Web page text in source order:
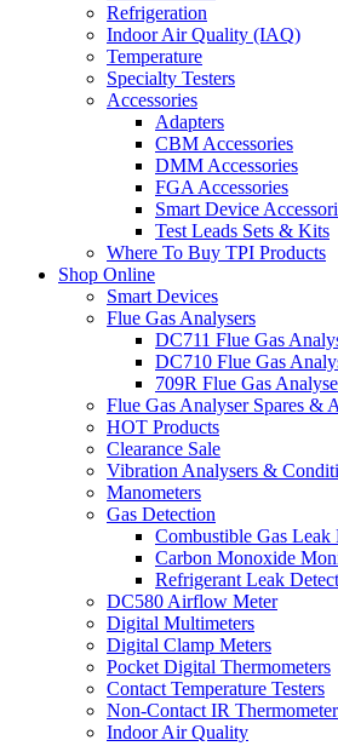
Refrigeration
Indoor Air Quality (IAQ)
Temperature
Specialty Testers
Accessories
Adapters
CBM Accessories
DMM Accessories
FGA Accessories
Smart Device
Test Leads Sets & Kits
Where To Buy TPI Products
Shop Online
Smart Devices
Flue Gas Analysers
DC711 Flue Gas
DC710 Flue Gas
709R Flue Gas
Flue Gas Analyser Spares &
HOT Products
Clearance Sale
Vibration Analysers &
Manometers
Gas Detection
Combustible Gas Leak
Carbon Monoxide
Refrigerant Leak
DC580 Airflow Meter
Digital Multimeters
Digital Clamp Meters
Pocket Digital Thermometers
Contact Temperature Testers
Non-Contact IR
Indoor Air Quality